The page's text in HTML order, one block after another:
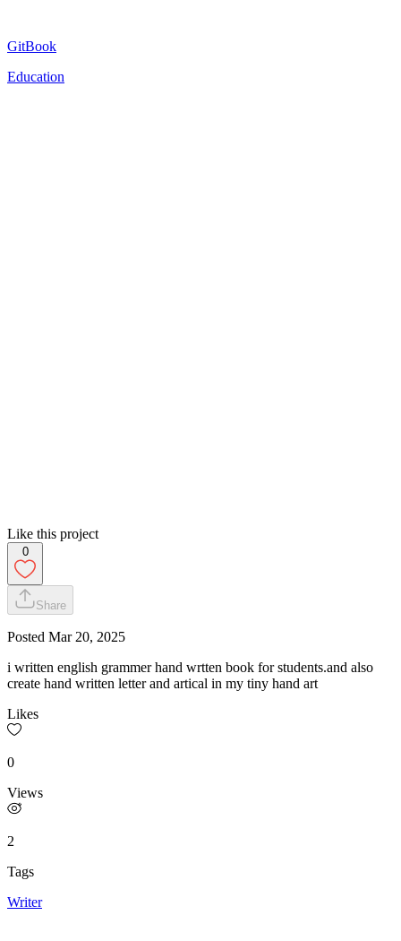
GitBook
Education
Like this project
0
Share
Posted Mar 20, 2025
i written english grammer hand wrtten book for students.and also
create hand written letter and artical in my tiny hand art
Likes
0
Views
2
Tags
Writer